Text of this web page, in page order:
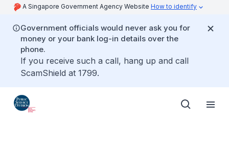
A Singapore Government Agency Website How to identify
Government officials would never ask you for
money or your bank log-in details over the
phone.
If you receive such a call, hang up and call
ScamShield at 1799.